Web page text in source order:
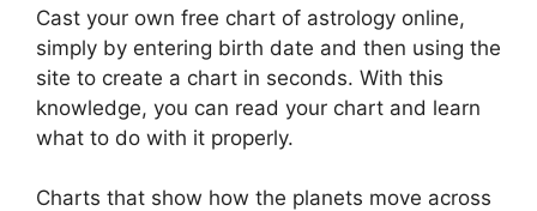
Cast your own free chart of astrology online,
simply by entering birth date and then using the
site to create a chart in seconds. With this
knowledge, you can read your chart and learn
what to do with it properly.
Charts that show how the planets move across